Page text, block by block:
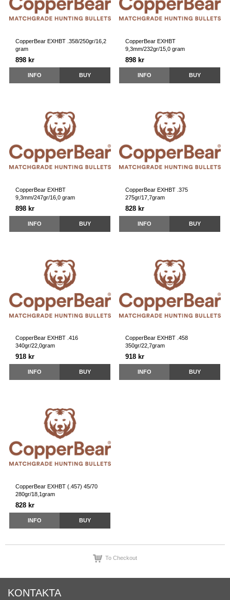
CopperBear EXHBT .358/250gr/16,2
gram
898 kr
INFO BUY
CopperBear EXHBT
9,3mm/232gr/15,0 gram
898 kr
INFO BUY
CopperBear EXHBT
9,3mm/247gr/16,0 gram
898 kr
INFO BUY
CopperBear EXHBT .375
275gr/17,7gram
828 kr
INFO BUY
CopperBear EXHBT .416
340gr/22,0gram
918 kr
INFO BUY
CopperBear EXHBT .458
350gr/22,7gram
918 kr
INFO BUY
CopperBear EXHBT (.457) 45/70
280gr/18,1gram
828 kr
INFO BUY
To Checkout
KONTAKTA